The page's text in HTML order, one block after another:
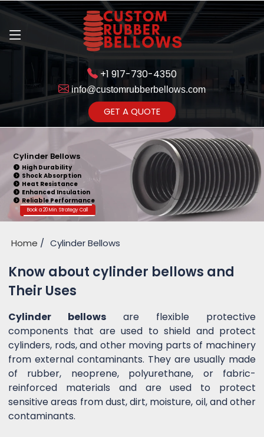
+1 917-730-4350
info@customrubberbellows.com
GET A QUOTE
Cylinder Bellows
High Durability
Shock Absorption
Heat Resistance
Enhanced Insulation
Reliable Performance
Book a 20 Min. Strategy Call
Home Cylinder Bellows
Know about cylinder bellows and
Their Uses
Cylinder bellows are flexible protective
components that are used to shield and protect
cylinders, rods, and other moving parts of machinery
from external contaminants. They are usually made
of rubber, neoprene, polyurethane, or fabric-
reinforced materials and are used to protect
sensitive areas from dust, dirt, moisture, oil, and other
contaminants.
Get Ready to change your Product Vision into Realty...
Yes,Let's Connect for Zoom
Call